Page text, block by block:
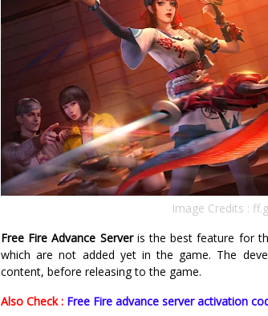
Image Credits :
Free Fire Advance Serveris the best feature for
which are not added yet in the game. The
content, before releasing to the game.
Also Check : Free Fire advance server activation